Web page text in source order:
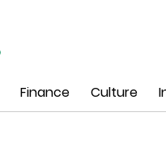
Finance Culture